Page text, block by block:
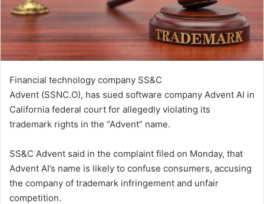
Financial technology company SS&C
Advent (SSNC.O), has sued software company Advent AI in
​California federal court for allegedly violating its
‌trademark rights in the “Advent” name.
SS&C Advent said in the complaint filed on Monday, that
Advent AI’s name is ​likely to confuse consumers, accusing
the company ​of trademark infringement and unfair
competition.